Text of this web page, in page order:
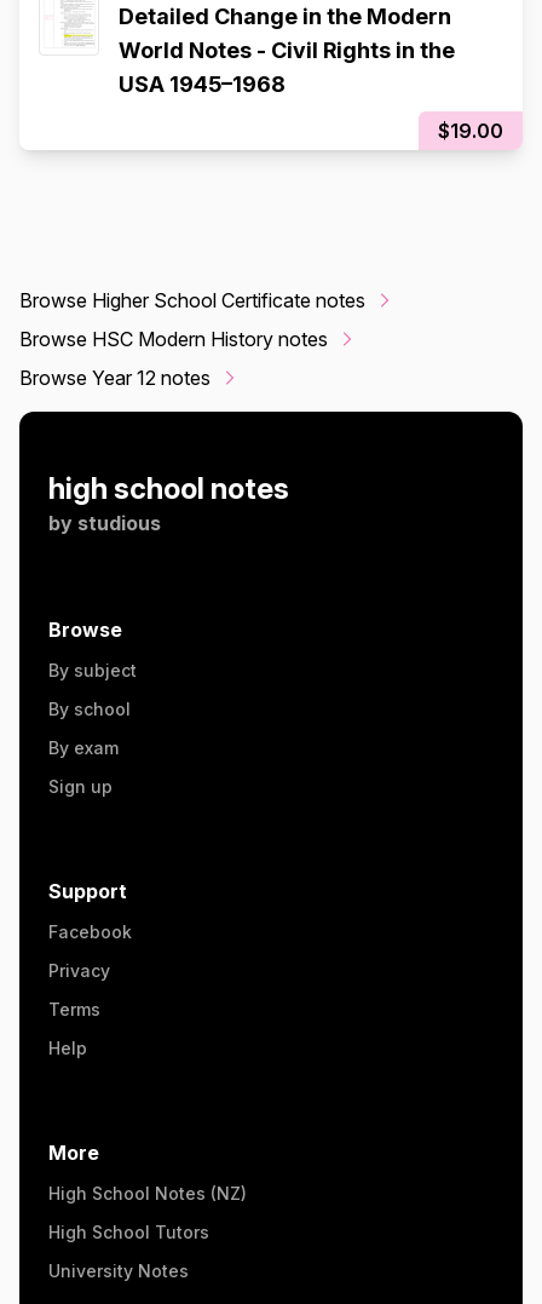
Detailed Change in the Modern
World Notes - Civil Rights in the
USA 1945–1968
$19.00
Browse Higher School Certificate notes
Browse HSC Modern History notes
Browse Year 12 notes
high school notes
by studious
Browse
By subject
By school
By exam
Sign up
Support
Facebook
Privacy
Terms
Help
More
High School Notes (NZ)
High School Tutors
University Notes